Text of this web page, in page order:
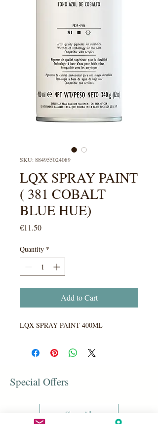
SKU: 884955024089
LQX SPRAY PAINT
( 381 COBALT
BLUE HUE)
€11.50Price
Quantity *
Add to Cart
LQX SPRAY PAINT 400ML
Special Offers
Shop All